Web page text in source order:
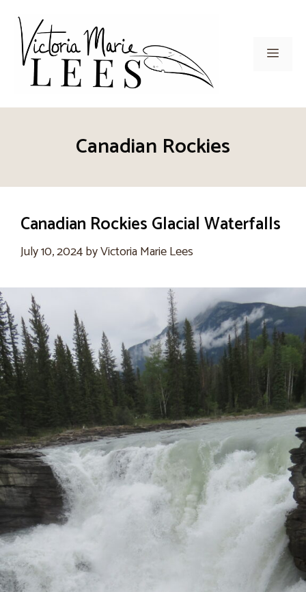
content
Menu
Canadian Rockies
Canadian Rockies Glacial Waterfalls
July 10, 2024byVictoria Marie Lees